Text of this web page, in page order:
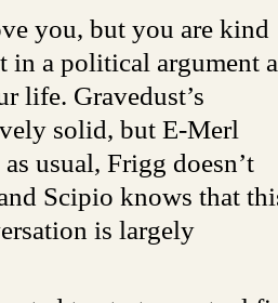
you, but you are kind
in a political argument
life. Gravedust’s
solid, but E-Merl
usual, Frigg doesn’t
Scipio knows that
is largely